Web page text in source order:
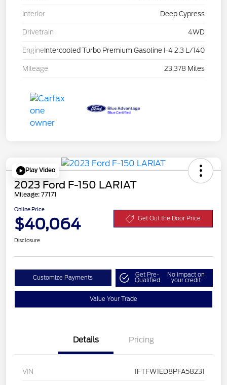
Interior Deep Cypress
Drivetrain 4WD
Engine Intercooled Turbo Premium Gasoline I-4 2.3 L/140
Mileage 23,378 Miles
Play Video
2023 Ford F-150 LARIAT
Mileage: 77171
Online Price
$40,064 Get Out the Door Price
Disclosure
Customize Payments Get Pre-
Qualified
No impact on
your credit
Value Your Trade
Details Pricing
VIN 1FTFW1ED8PFA58231